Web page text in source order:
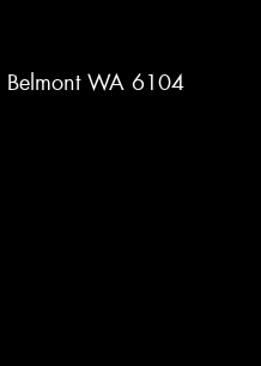
Belmont WA 6104